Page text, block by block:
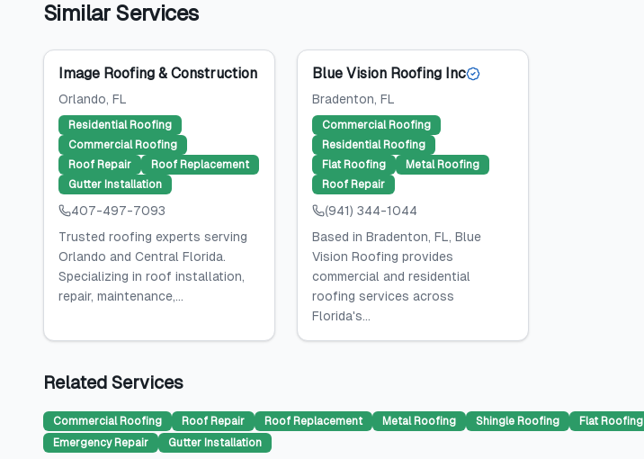
Similar Services
Image Roofing & Construction
Orlando, FL
Residential Roofing
Commercial Roofing
Roof Repair
Roof Replacement
Gutter Installation
407-497-7093
Trusted roofing experts serving
Orlando and Central Florida.
Specializing in roof installation,
repair, maintenance,...
Blue Vision Roofing Inc
Bradenton, FL
Commercial Roofing
Residential Roofing
Flat Roofing
Metal Roofing
Roof Repair
(941) 344-1044
Based in Bradenton, FL, Blue
Vision Roofing provides
commercial and residential
roofing services across
Florida's...
Related Services
Commercial Roofing Roof Repair Roof Replacement Metal Roofing Shingle Roofing Flat Roofing
Emergency Repair
Gutter Installation